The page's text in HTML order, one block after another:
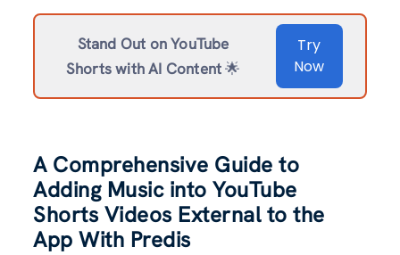
Stand Out on YouTube
Shorts with AI Content🌟
Try
Now
A Comprehensive Guide to
Adding Music into YouTube
Shorts Videos External to the
App With Predis